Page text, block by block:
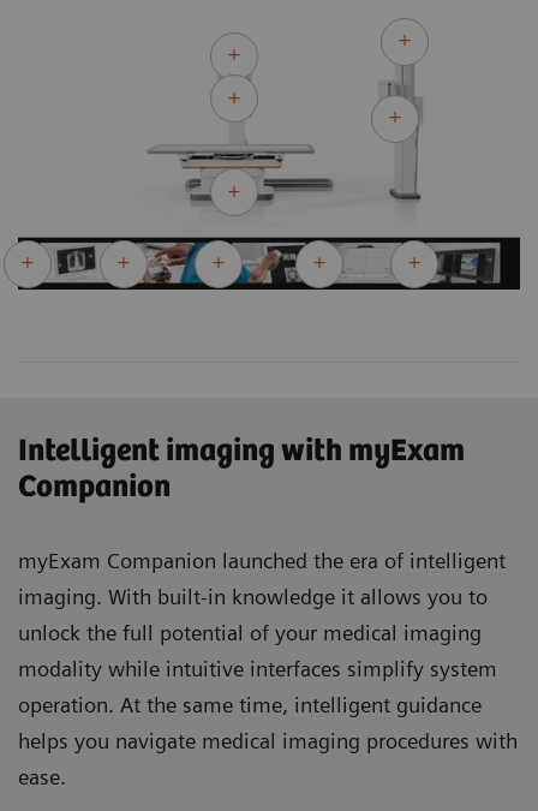
Intelligent imaging with myExam
Companion
myExam Companion launched the era of intelligent
imaging. With built-in knowledge it allows you to
unlock the full potential of your medical imaging
modality while intuitive interfaces simplify system
operation. At the same time, intelligent guidance
helps you navigate medical imaging procedures with
ease.